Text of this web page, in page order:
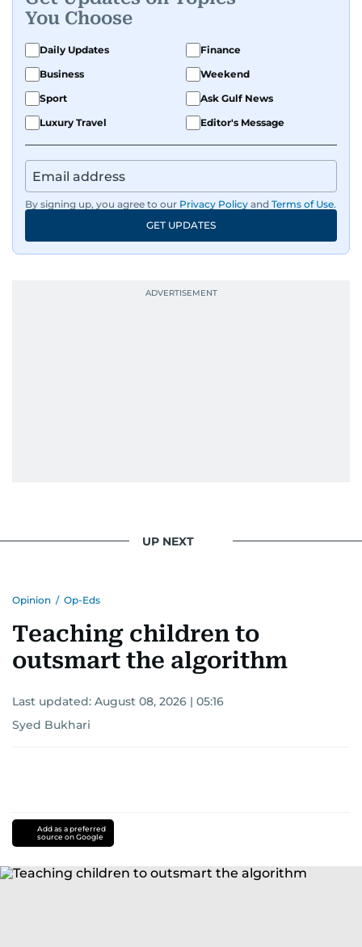
You Choose
Daily Updates
Finance
Business
Weekend
Sport
Ask Gulf News
Luxury Travel
Editor's Message
By signing up, you agree to our Privacy Policy and Terms of Use.
GET UPDATES
UP NEXT
Opinion / Op-Eds
Teaching children to
outsmart the algorithm
Last updated: August 08, 2026 | 05:16
Syed Bukhari
Add as a preferred
source on Google